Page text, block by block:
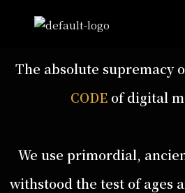
The absolute supremacy
CODEof digital
We use primordial,
withstood the test of ages